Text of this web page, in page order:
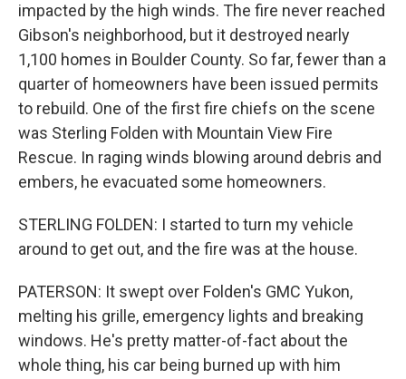
impacted by the high winds. The fire never reached
Gibson's neighborhood, but it destroyed nearly
1,100 homes in Boulder County. So far, fewer than a
quarter of homeowners have been issued permits
to rebuild. One of the first fire chiefs on the scene
was Sterling Folden with Mountain View Fire
Rescue. In raging winds blowing around debris and
embers, he evacuated some homeowners.
STERLING FOLDEN: I started to turn my vehicle
around to get out, and the fire was at the house.
PATERSON: It swept over Folden's GMC Yukon,
melting his grille, emergency lights and breaking
windows. He's pretty matter-of-fact about the
whole thing, his car being burned up with him